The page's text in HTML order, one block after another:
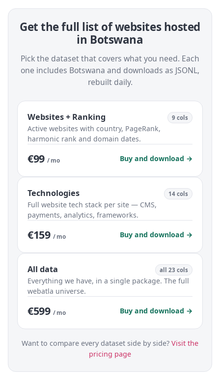
Get the full list of websites hosted
in Botswana
Pick the dataset that covers what you need. Each
one includes Botswana and downloads as JSONL,
rebuilt daily.
Websites + Ranking 9 cols
Active websites with country, PageRank,
harmonic rank and domain dates.
€99 / mo Buy and download →
Technologies 14 cols
Full website tech stack per site — CMS,
payments, analytics, frameworks.
€159 / mo Buy and download →
All data all 23 cols
Everything we have, in a single package. The full
webatla universe.
€599 / mo Buy and download →
Want to compare every dataset side by side? Visit the
pricing page